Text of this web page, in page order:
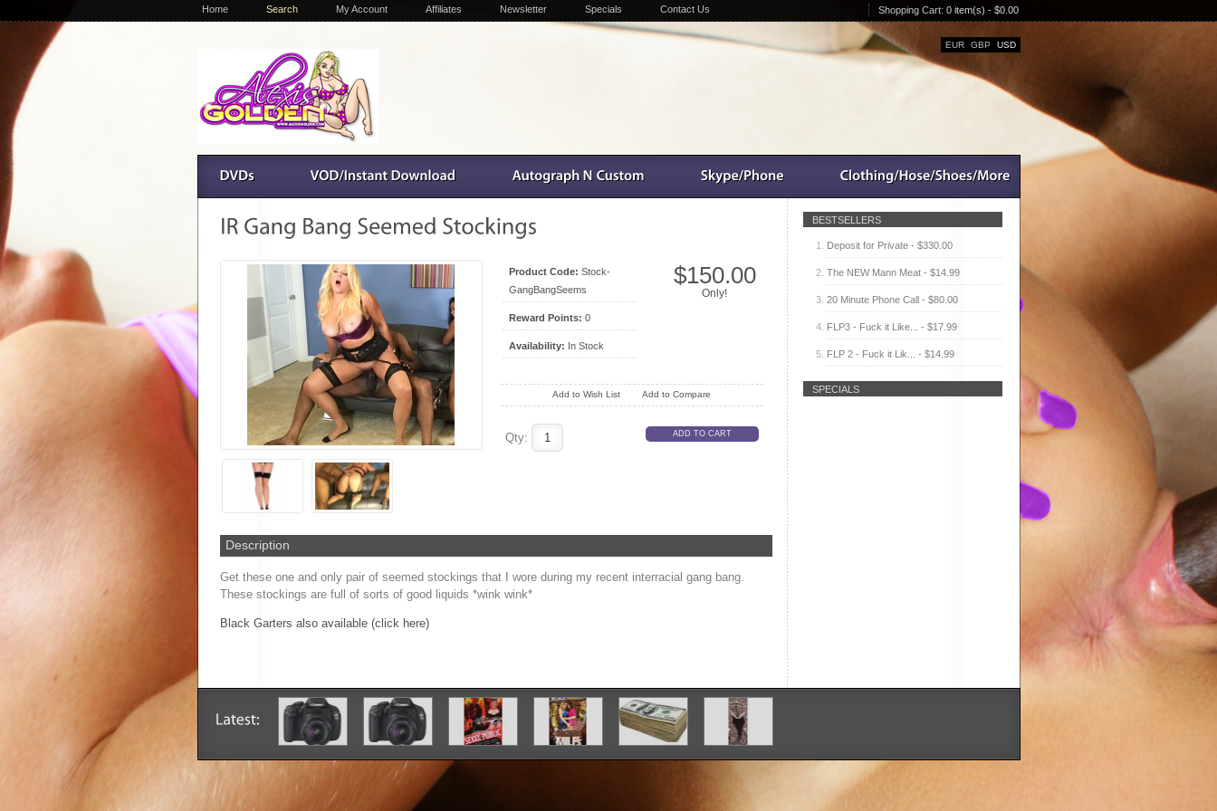
Home Search My Account Affiliates Newsletter Specials Contact Us Shopping Cart: 0 item(s) - $0.00
EUR GBP USD
BESTSELLERS
Deposit for Private - $330.00
The NEW Mann Meat - $14.99
20 Minute Phone Call - $80.00
FLP3 - Fuck it Like... - $17.99
FLP 2 - Fuck it Lik... - $14.99
SPECIALS
Product Code: Stock-
GangBangSeems
Reward Points: 0
Availability: In Stock
$150.00
Only!
Add to Wish List Add to Compare
Qty:
Description
Get these one and only pair of seemed stockings that I wore during my recent interracial gang bang.
These stockings are full of sorts of good liquids *wink wink*
Black Garters also available (click here)